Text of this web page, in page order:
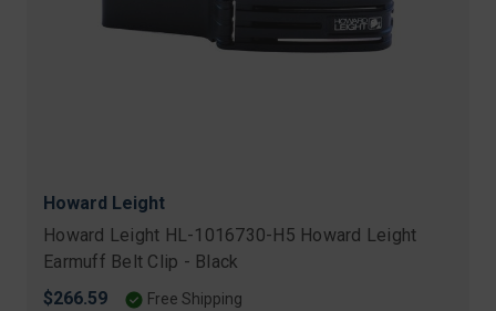
Howard Leight
Howard Leight HL-1016730-H5 Howard Leight
Earmuff Belt Clip - Black
$266.59
Free Shipping